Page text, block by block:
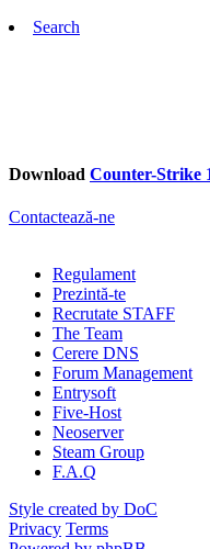
Search
Download Counter-Strike
Contactează-ne
Regulament
Prezintă-te
Recrutate STAFF
The Team
Cerere DNS
Forum Management
Entrysoft
Five-Host
Neoserver
Steam Group
F.A.Q
Style created by DoC
Privacy Terms